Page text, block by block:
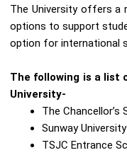
The University offers a
options to support
option for international
The following is a list
University-
The
Sunway
TSJC Entrance